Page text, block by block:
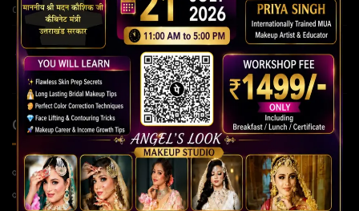
development for a brighter future.
QUICK LINKS
Home Page
About Us